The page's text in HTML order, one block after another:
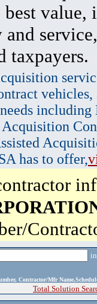
value,
taxpayers.
vehicles,
has to offer,
Contractor/Mfr
Total Solution